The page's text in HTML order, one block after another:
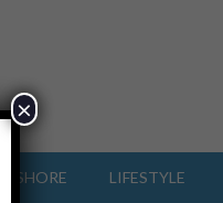
INSHORE LIFESTYLE
×